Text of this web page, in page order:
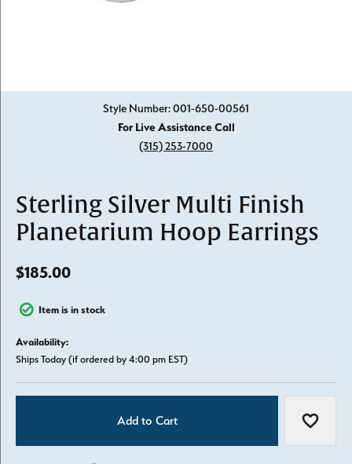
Style Number: 001-650-00561
For Live Assistance Call
(315) 253-7000
Sterling Silver Multi Finish
Planetarium Hoop Earrings
$185.00
Item is in stock
Availability:
Ships Today (if ordered by 4:00 pm EST)
Add to Cart Add to